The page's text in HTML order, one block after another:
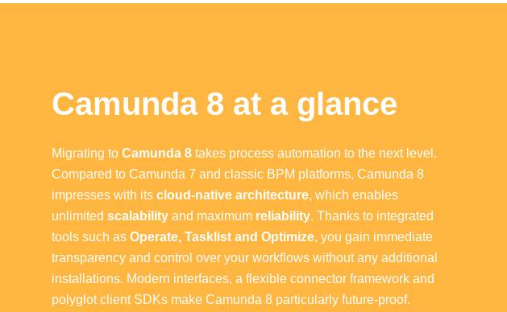
Camunda 8 at a glance
Migrating to Camunda 8 takes process automation to the next level.
Compared to Camunda 7 and classic BPM platforms, Camunda 8
impresses with its cloud-native architecture, which enables
unlimited scalability and maximum reliability. Thanks to integrated
tools such as Operate, Tasklist and Optimize, you gain immediate
transparency and control over your workflows without any additional
installations. Modern interfaces, a flexible connector framework and
polyglot client SDKs make Camunda 8 particularly future-proof.